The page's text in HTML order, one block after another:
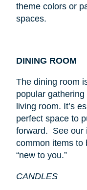
theme colors or
spaces.
DINING ROOM
The dining room
popular
living room. It’s
perfect space to
forward. See our
common items to
“new to you.”
CANDLES